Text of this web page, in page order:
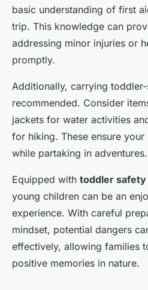
basic understanding of first
trip. This knowledge can
addressing minor injuries or
promptly.
Additionally, carrying
recommended. Consider
jackets for water activities
for hiking. These ensure
while partaking in adventures.
Equipped with toddler
young children can be an
experience. With careful
mindset, potential dangers
effectively, allowing families
positive memories in nature.